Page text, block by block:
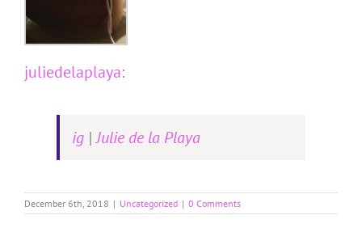
juliedelaplaya:
ig |Julie de la Playa
December 6th, 2018 | Uncategorized | 0 Comments